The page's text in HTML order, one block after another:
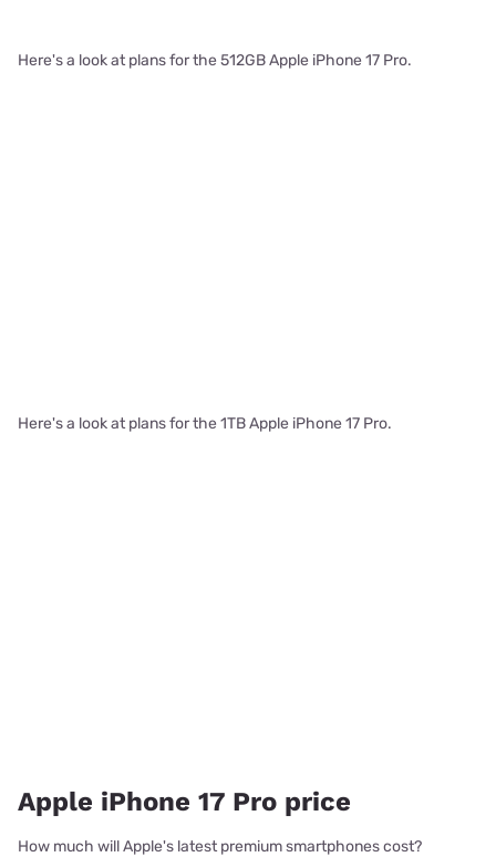
Here's a look at plans for the 512GB Apple iPhone 17 Pro.
Here's a look at plans for the 1TB Apple iPhone 17 Pro.
Apple iPhone 17 Pro price
How much will Apple's latest premium smartphones cost?